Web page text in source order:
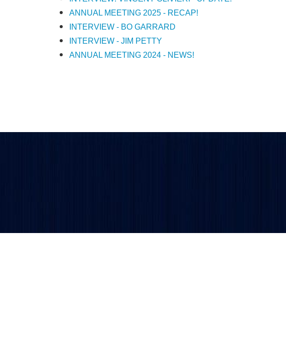
ANNUAL MEETING 2025 - RECAP!
INTERVIEW - BO GARRARD
INTERVIEW - JIM PETTY
ANNUAL MEETING 2024 - NEWS!